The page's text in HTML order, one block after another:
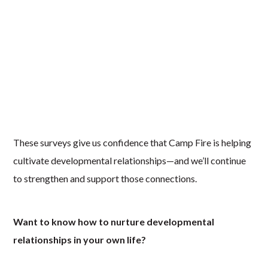
These surveys give us confidence that Camp Fire is helping
cultivate developmental relationships—and we’ll continue
to strengthen and support those connections.
Want to know how to nurture developmental
relationships in your own life?